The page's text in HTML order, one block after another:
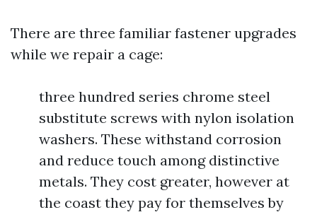
There are three familiar fastener upgrades
while we repair a cage:
three hundred series chrome steel
substitute screws with nylon isolation
washers. These withstand corrosion
and reduce touch among distinctive
metals. They cost greater, however at
the coast they pay for themselves by